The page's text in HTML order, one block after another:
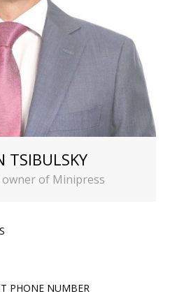
TSIBULSKY
owner of Minipress
PHONE NUMBER